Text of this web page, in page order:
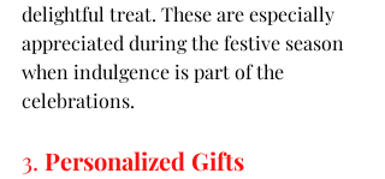
delightful treat. These are especially
appreciated during the festive season
when indulgence is part of the
celebrations.
3. Personalized Gifts